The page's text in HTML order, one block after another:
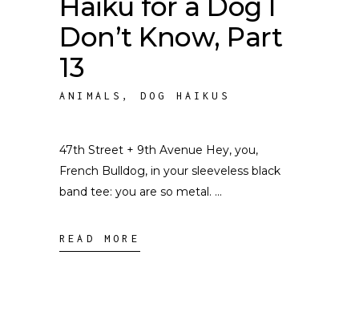
Haiku for a Dog I
Don’t Know, Part
13
ANIMALS , DOG HAIKUS
47th Street + 9th Avenue Hey, you,
French Bulldog, in your sleeveless black
band tee: you are so metal.
READ MORE